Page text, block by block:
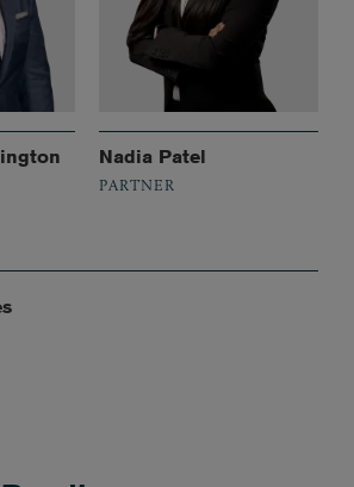
Nadia Patel
PARTNER